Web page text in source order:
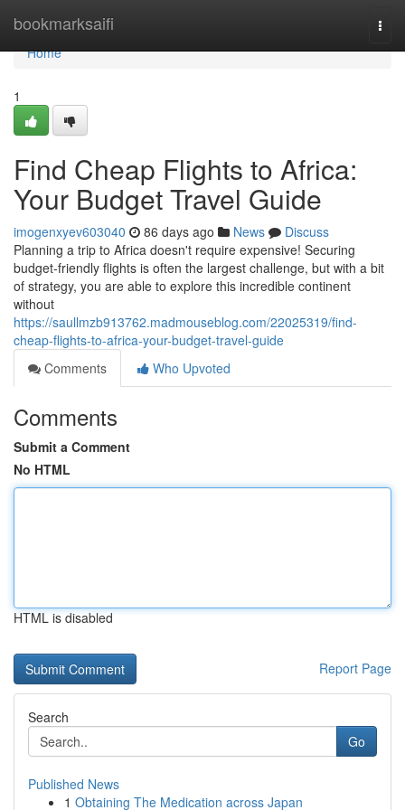
bookmarksaifi
Home
Home
1
Find Cheap Flights to Africa:
Your Budget Travel Guide
imogenxyev603040 86 days ago News
Discuss
Planning a trip to Africa doesn't require expensive! Securing
budget-friendly flights is often the largest challenge, but with a bit
of strategy, you are able to explore this incredible continent
without
https://saullmzb913762.madmouseblog.com/22025319/find-
cheap-flights-to-africa-your-budget-travel-guide
Comments
Who Upvoted
Comments
Submit a Comment
No HTML
HTML is disabled
Report Page
Search
Go
Published News
1 Obtaining The Medication across Japan